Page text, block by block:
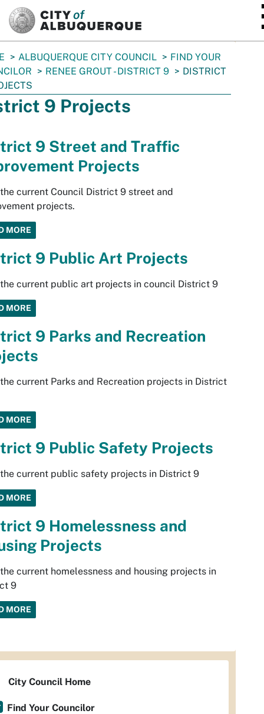
ALBUQUERQUE CITY COUNCIL
FIND YOUR
RENEE GROUT - DISTRICT 9
DISTRICT
9 Projects
9 Street and Traffic
Projects
current Council District 9 street and
projects.
MORE
9 Public Art Projects
current public art projects in council District 9
MORE
9 Parks and Recreation
current Parks and Recreation projects in District
MORE
9 Public Safety Projects
current public safety projects in District 9
MORE
9 Homelessness and
Projects
current homelessness and housing projects in
9
MORE
City Council Home
Find Your Councilor